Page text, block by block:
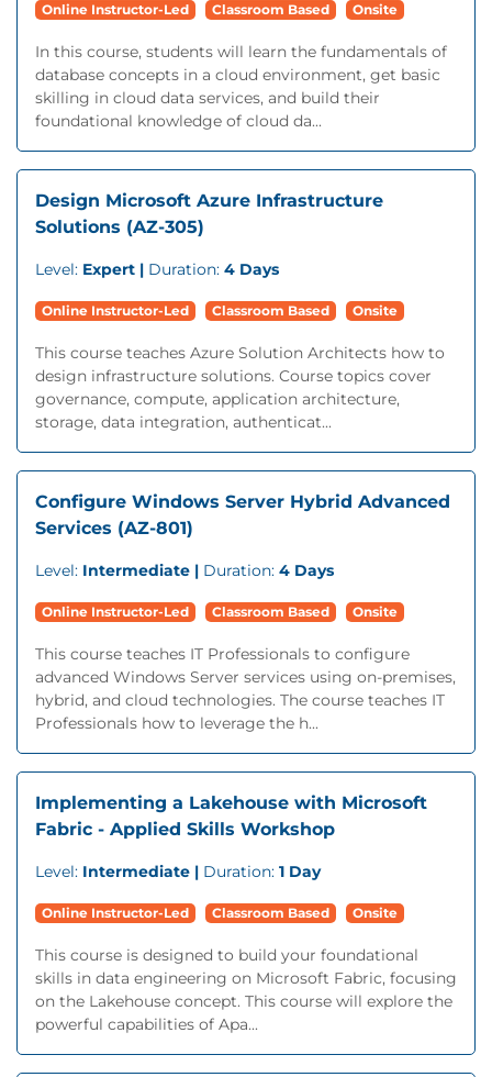
Online Instructor-Led Classroom Based Onsite
In this course, students will learn the fundamentals of
database concepts in a cloud environment, get basic
skilling in cloud data services, and build their
foundational knowledge of cloud da...
Design Microsoft Azure Infrastructure
Solutions (AZ-305)
Level: Expert | Duration: 4 Days
Online Instructor-Led Classroom Based Onsite
This course teaches Azure Solution Architects how to
design infrastructure solutions. Course topics cover
governance, compute, application architecture,
storage, data integration, authenticat...
Configure Windows Server Hybrid Advanced
Services (AZ-801)
Level: Intermediate | Duration: 4 Days
Online Instructor-Led Classroom Based Onsite
This course teaches IT Professionals to configure
advanced Windows Server services using on-premises,
hybrid, and cloud technologies. The course teaches IT
Professionals how to leverage the h...
Implementing a Lakehouse with Microsoft
Fabric - Applied Skills Workshop
Level: Intermediate | Duration: 1 Day
Online Instructor-Led Classroom Based Onsite
This course is designed to build your foundational
skills in data engineering on Microsoft Fabric, focusing
on the Lakehouse concept. This course will explore the
powerful capabilities of Apa...